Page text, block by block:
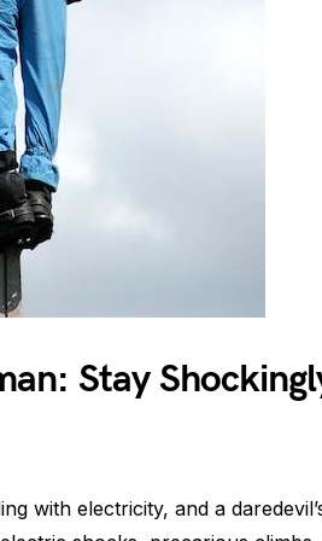
Stay
with electricity, and a